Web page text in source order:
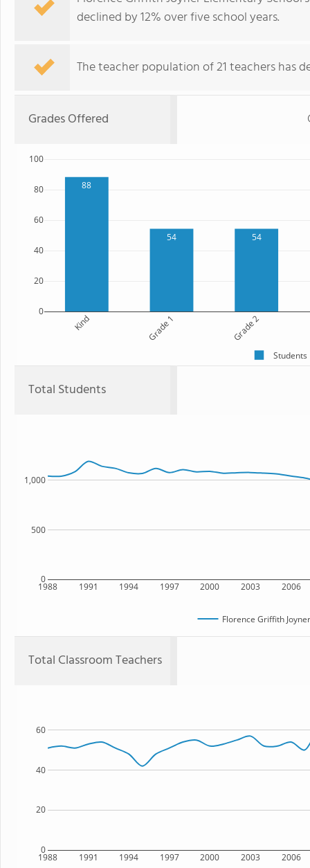
declined by 12% over five school years.
The teacher population of 21 teachers has
Grades Offered
88
54 54
Kind Grade 1 Grade 2
0
20
40
60
80
100
Students
Total Students
1988 1991 1994 1997 2000 2003 2006
0
500
1,000
Florence Griffith
Total Classroom Teachers
1988 1991 1994 1997 2000 2003 2006
0
20
40
60